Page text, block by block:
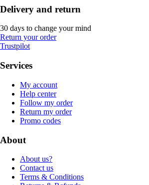
Delivery and return
30 days to change your mind
Return your order
Trustpilot
Services
My account
Help center
Follow my order
Return my order
Promo codes
About
About us?
Contact us
Terms & Conditions